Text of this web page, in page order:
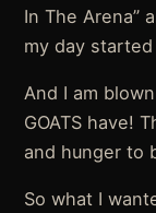
In The Arena”
my day
And I am
GOATS have!
and hunger to
So what I